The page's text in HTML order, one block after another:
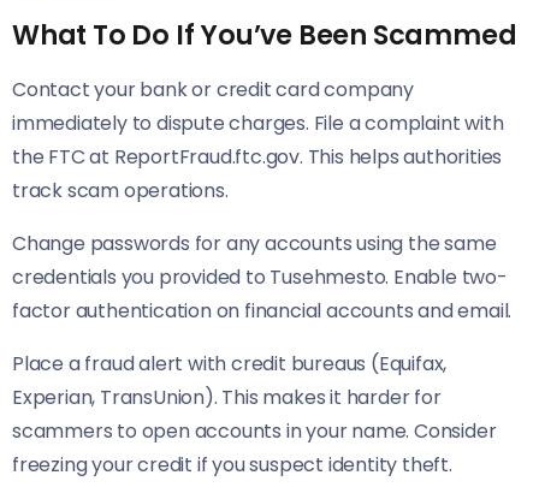
What To Do If You’ve Been Scammed
Contact your bank or credit card company
immediately to dispute charges. File a complaint with
the FTC at ReportFraud.ftc.gov. This helps authorities
track scam operations.
Change passwords for any accounts using the same
credentials you provided to Tusehmesto. Enable two-
factor authentication on financial accounts and email.
Place a fraud alert with credit bureaus (Equifax,
Experian, TransUnion). This makes it harder for
scammers to open accounts in your name. Consider
freezing your credit if you suspect identity theft.